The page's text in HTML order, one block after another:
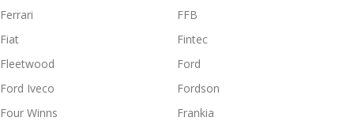
Ferrari
FFB
Fiat
Fintec
Fleetwood
Ford
Ford Iveco
Fordson
Four Winns
Frankia